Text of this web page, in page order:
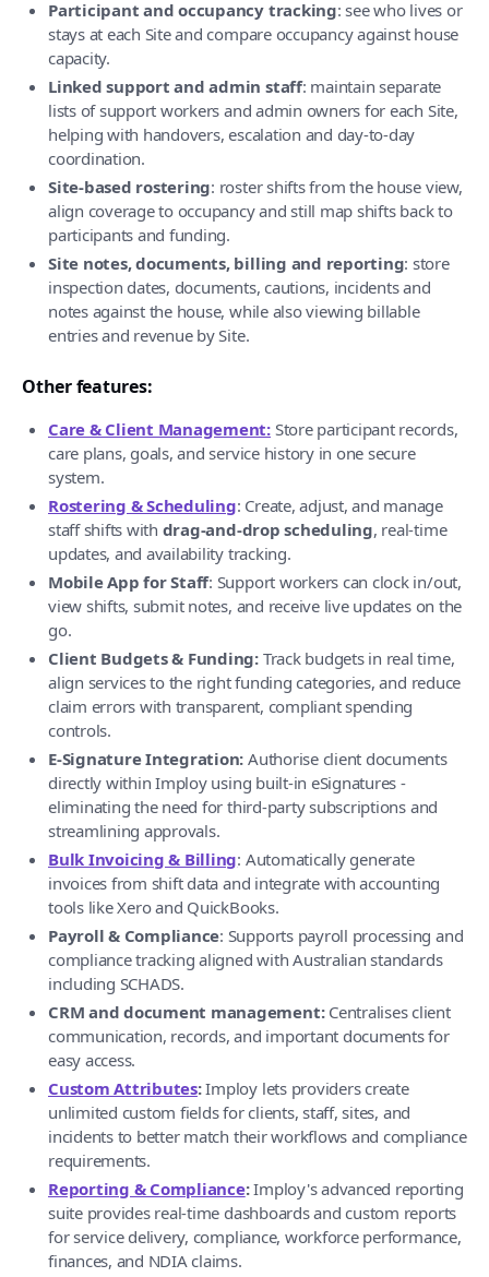
Participant and occupancy tracking: see who lives or
stays at each Site and compare occupancy against house
capacity.
Linked support and admin staff: maintain separate
lists of support workers and admin owners for each Site,
helping with handovers, escalation and day-to-day
coordination.
Site-based rostering: roster shifts from the house view,
align coverage to occupancy and still map shifts back to
participants and funding.
Site notes, documents, billing and reporting: store
inspection dates, documents, cautions, incidents and
notes against the house, while also viewing billable
entries and revenue by Site.
Other features:
Care & Client Management: Store participant records,
care plans, goals, and service history in one secure
system.
Rostering & Scheduling: Create, adjust, and manage
staff shifts with drag-and-drop scheduling, real-time
updates, and availability tracking.
Mobile App for Staff: Support workers can clock in/out,
view shifts, submit notes, and receive live updates on the
go.
Client Budgets & Funding: Track budgets in real time,
align services to the right funding categories, and reduce
claim errors with transparent, compliant spending
controls.
E-Signature Integration: Authorise client documents
directly within Imploy using built-in eSignatures -
eliminating the need for third-party subscriptions and
streamlining approvals.
Bulk Invoicing & Billing: Automatically generate
invoices from shift data and integrate with accounting
tools like Xero and QuickBooks.
Payroll & Compliance: Supports payroll processing and
compliance tracking aligned with Australian standards
including SCHADS.
CRM and document management: Centralises client
communication, records, and important documents for
easy access.
Custom Attributes:Imploy lets providers create
unlimited custom fields for clients, staff, sites, and
incidents to better match their workflows and compliance
requirements.
Reporting & Compliance:Imploy's advanced reporting
suite provides real-time dashboards and custom reports
for service delivery, compliance, workforce performance,
finances, and NDIA claims.